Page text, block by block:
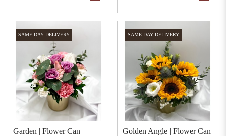
SAME DAY DELIVERY
Garden | Flower Can
SAME DAY DELIVERY
Golden Angle | Flower Can